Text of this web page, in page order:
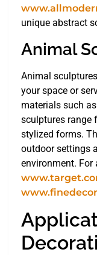
unique abstract
Animal
Animal
your space or
materials such
sculptures range
stylized forms.
outdoor settings
environment. For